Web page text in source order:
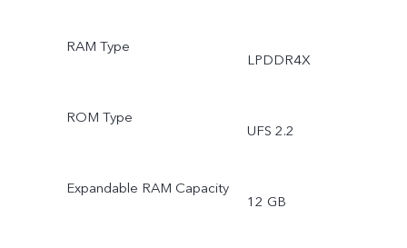
RAM Type
LPDDR4X
ROM Type
UFS 2.2
Expandable RAM Capacity
12 GB